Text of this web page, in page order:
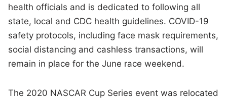
health officials and is dedicated to following all
state, local and CDC health guidelines. COVID-19
safety protocols, including face mask requirements,
social distancing and cashless transactions, will
remain in place for the June race weekend.
The 2020 NASCAR Cup Series event was relocated